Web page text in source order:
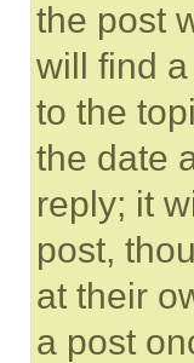
the post
will find
to the
the date
reply; it
post,
at their
a post